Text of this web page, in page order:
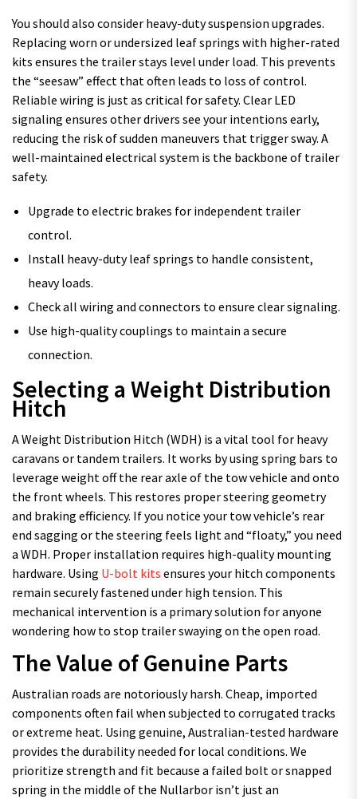
You should also consider heavy-duty suspension upgrades.
Replacing worn or undersized leaf springs with higher-rated
kits ensures the trailer stays level under load. This prevents
the “seesaw” effect that often leads to loss of control.
Reliable wiring is just as critical for safety. Clear LED
signaling ensures other drivers see your intentions early,
reducing the risk of sudden maneuvers that trigger sway. A
well-maintained electrical system is the backbone of trailer
safety.
Upgrade to electric brakes for independent trailer
control.
Install heavy-duty leaf springs to handle consistent,
heavy loads.
Check all wiring and connectors to ensure clear signaling.
Use high-quality couplings to maintain a secure
connection.
Selecting a Weight Distribution
Hitch
A Weight Distribution Hitch (WDH) is a vital tool for heavy
caravans or tandem trailers. It works by using spring bars to
leverage weight off the rear axle of the tow vehicle and onto
the front wheels. This restores proper steering geometry
and braking efficiency. If you notice your tow vehicle’s rear
end sagging or the steering feels light and “floaty,” you need
a WDH. Proper installation requires high-quality mounting
hardware. Using U-bolt kits ensures your hitch components
remain securely fastened under high tension. This
mechanical intervention is a primary solution for anyone
wondering how to stop trailer swaying on the open road.
The Value of Genuine Parts
Australian roads are notoriously harsh. Cheap, imported
components often fail when subjected to corrugated tracks
or extreme heat. Using genuine, Australian-tested hardware
provides the durability needed for local conditions. We
prioritize strength and fit because a failed bolt or snapped
spring in the middle of the Nullarbor isn’t just an